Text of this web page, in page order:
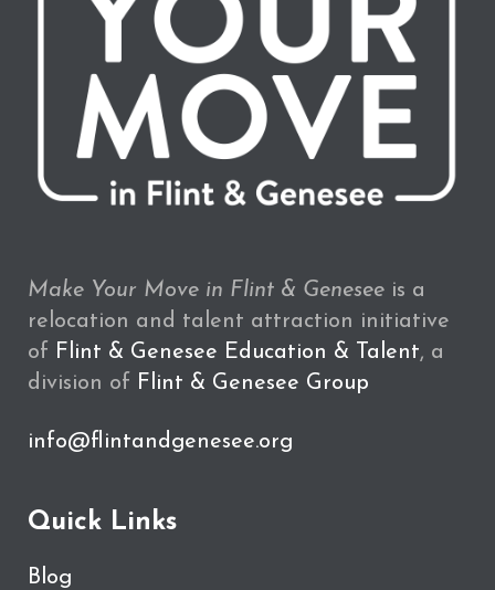
Make Your Move in Flint & Genesee is a
relocation and talent attraction initiative
of Flint & Genesee Education & Talent, a
division of Flint & Genesee Group
info@flintandgenesee.org
Quick Links
Blog